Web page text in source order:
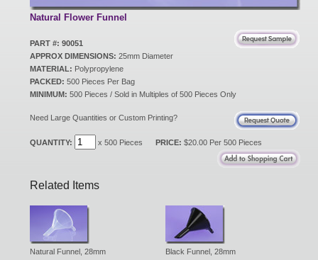
Natural Flower Funnel
PART #: 90051
APPROX DIMENSIONS: 25mm Diameter
MATERIAL: Polypropylene
PACKED: 500 Pieces Per Bag
MINIMUM: 500 Pieces / Sold in Multiples of 500 Pieces Only
Need Large Quantities or Custom Printing?
QUANTITY: x 500 Pieces PRICE: $20.00 Per 500 Pieces
Related Items
Natural Funnel, 28mm
Black Funnel, 28mm
Eco Products
Customer Service
Catalog Request
Customer Login